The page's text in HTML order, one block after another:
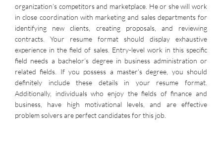
organization’s competitors and marketplace. He or she will work
in close coordination with marketing and sales departments for
identifying new clients, creating proposals, and reviewing
contracts. Your resume format should display exhaustive
experience in the field of sales. Entry-level work in this specific
field needs a bachelor’s degree in business administration or
related fields. If you possess a master’s degree, you should
definitely include these details in your resume format.
Additionally, individuals who enjoy the fields of finance and
business, have high motivational levels, and are effective
problem solvers are perfect candidates for this job.